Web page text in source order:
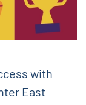
with
East